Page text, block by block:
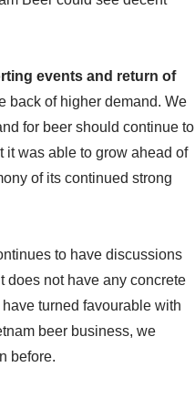
events and return of
back of higher demand. We
for beer should continue to
it was able to grow ahead of
of its continued strong
to have discussions
does not have any concrete
turned favourable with
beer business, we
before.